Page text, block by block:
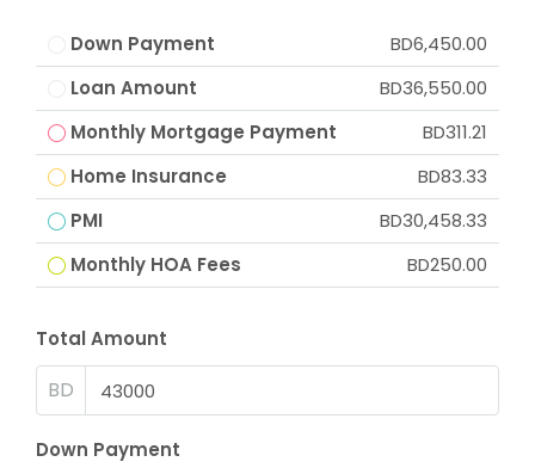
Down Payment
BD6,450.00
Loan Amount
BD36,550.00
Monthly Mortgage Payment
BD311.21
Home Insurance
BD83.33
PMI
BD30,458.33
Monthly HOA Fees
BD250.00
Total Amount
BD
Down Payment